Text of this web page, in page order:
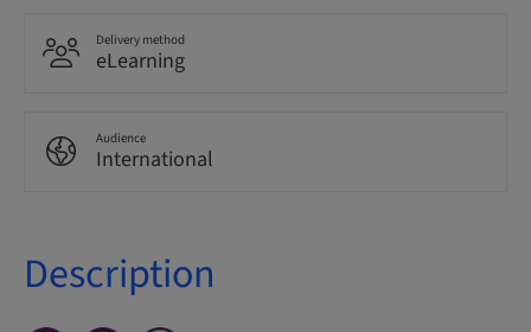
Delivery method
eLearning
Audience
International
Description